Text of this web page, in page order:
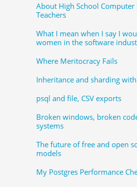
About High School Computer
Teachers
What I mean when I say I
women in the software
Where Meritocracy Fails
Inheritance and sharding
psql and file, CSV exports
Broken windows, broken
systems
The future of free and open
models
My Postgres Performance